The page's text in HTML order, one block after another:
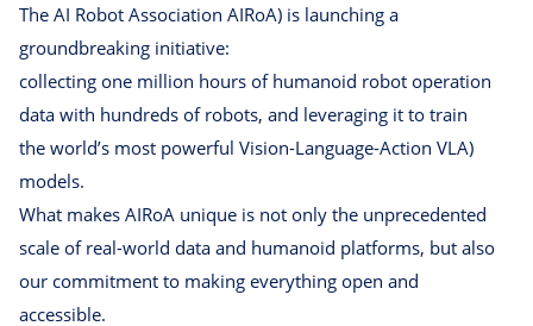
The AI Robot Association AIRoA) is launching a
groundbreaking initiative:
collecting one million hours of humanoid robot operation
data with hundreds of robots, and leveraging it to train
the worldʼs most powerful Vision-Language-Action VLA)
models.
What makes AIRoA unique is not only the unprecedented
scale of real-world data and humanoid platforms, but also
our commitment to making everything open and
accessible.